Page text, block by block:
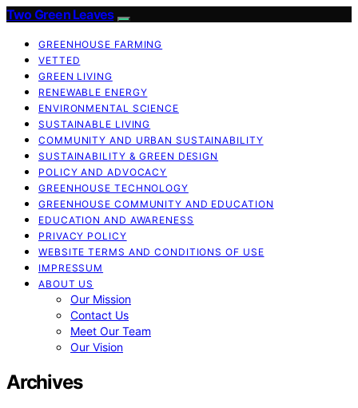
Two Green Leaves
GREENHOUSE FARMING
VETTED
GREEN LIVING
RENEWABLE ENERGY
ENVIRONMENTAL SCIENCE
SUSTAINABLE LIVING
COMMUNITY AND URBAN SUSTAINABILITY
SUSTAINABILITY & GREEN DESIGN
POLICY AND ADVOCACY
GREENHOUSE TECHNOLOGY
GREENHOUSE COMMUNITY AND EDUCATION
EDUCATION AND AWARENESS
PRIVACY POLICY
WEBSITE TERMS AND CONDITIONS OF USE
IMPRESSUM
ABOUT US
Our Mission
Contact Us
Meet Our Team
Our Vision
Archives